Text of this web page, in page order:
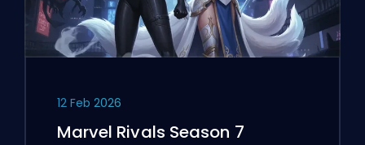
12 Feb 2026
Marvel Rivals Season 7